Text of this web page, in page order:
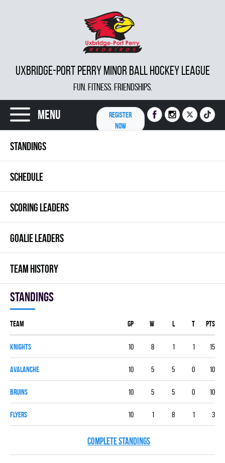
UXBRIDGE-PORT PERRY MINOR BALL HOCKEY LEAGUE
FUN. FITNESS. FRIENDSHIPS.
Menu
REGISTER
NOW
STANDINGS
SCHEDULE
SCORING LEADERS
GOALIE LEADERS
TEAM HISTORY
Standings
Team GP W L T PTS
KNIGHTS 10 8 1 1 15
AVALANCHE 10 5 5 0 10
BRUINS 10 5 5 0 10
FLYERS 10 1 8 1 3
COMPLETE STANDINGS